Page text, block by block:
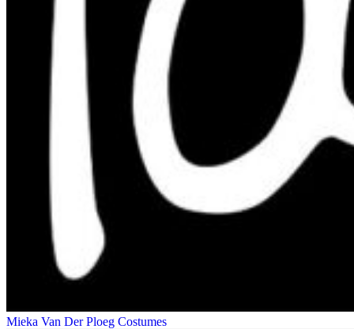
Mieka Van Der Ploeg Costumes